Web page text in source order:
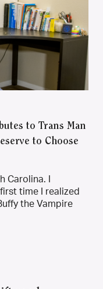
to Trans Man
to Choose
Carolina. I
time I realized
the Vampire